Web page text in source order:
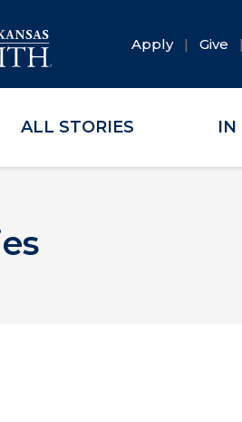
Apply Give
ALL STORIES IN